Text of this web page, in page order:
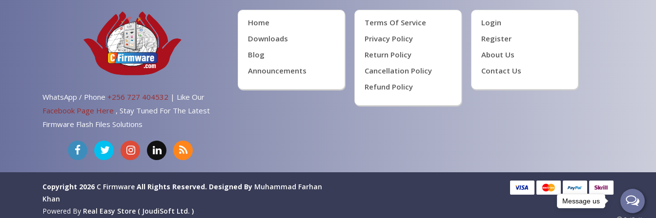
WhatsApp / Phone +256 727 404532 | Like Our
Facebook Page Here , Stay Tuned For The Latest
Firmware Flash Files Solutions
Home
Downloads
Blog
Announcements
Terms Of Service
Privacy Policy
Return Policy
Cancellation Policy
Refund Policy
Login
Register
About Us
Contact Us
Copyright 2026 C Firmware All Rights Reserved. Designed By Muhammad Farhan
Khan
Powered By Real Easy Store ( JoudiSoft Ltd. )
Message us